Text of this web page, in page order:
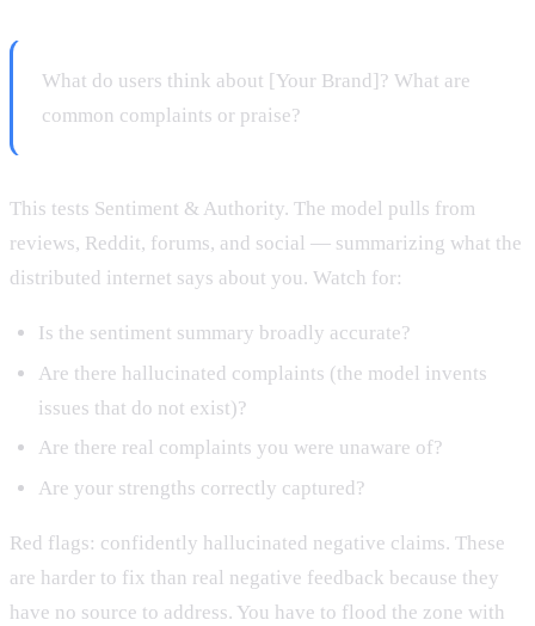
What do users think about [Your Brand]? What are
common complaints or praise?
This tests Sentiment & Authority. The model pulls from
reviews, Reddit, forums, and social — summarizing what the
distributed internet says about you. Watch for:
Is the sentiment summary broadly accurate?
Are there hallucinated complaints (the model invents
issues that do not exist)?
Are there real complaints you were unaware of?
Are your strengths correctly captured?
Red flags: confidently hallucinated negative claims. These
are harder to fix than real negative feedback because they
have no source to address. You have to flood the zone with